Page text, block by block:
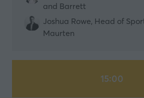
and Barrett
Joshua Rowe, Head of
Maurten
15:00